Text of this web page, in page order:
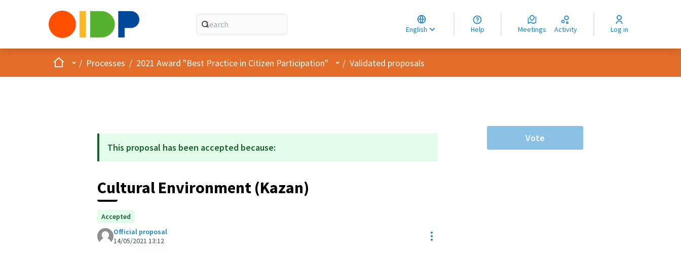
English
Choose language
Choisir la langue
Elegir el idioma
Help Meetings Activity Log in
HomeMain menu
/ Processes / 2021 Award "Best Practice in Citizen Participation" User menu
/ Validated proposals
This proposal has been accepted because:
Cultural Environment (Kazan)
Accepted
Official proposal
14/05/2021 13:12
Resource controls
Vote